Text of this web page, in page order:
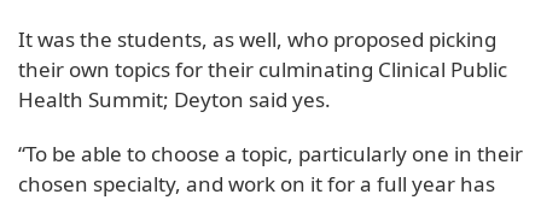
It was the students, as well, who proposed picking
their own topics for their culminating Clinical Public
Health Summit; Deyton said yes.
“To be able to choose a topic, particularly one in their
chosen specialty, and work on it for a full year has